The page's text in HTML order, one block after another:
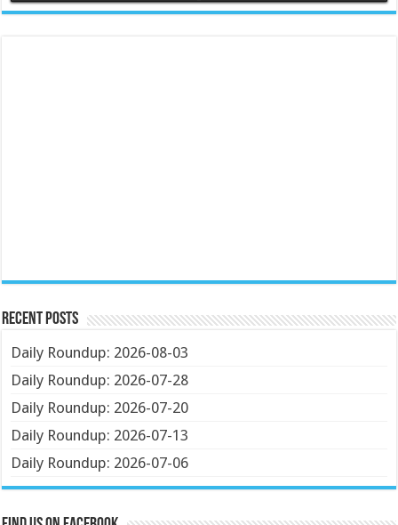
Recent Posts
Daily Roundup: 2026-08-03
Daily Roundup: 2026-07-28
Daily Roundup: 2026-07-20
Daily Roundup: 2026-07-13
Daily Roundup: 2026-07-06